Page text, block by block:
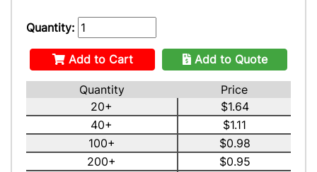
Quantity:
Add to Cart Add to Quote
Quantity
Price
20+
$1.64
40+
$1.11
100+
$0.98
200+
$0.95